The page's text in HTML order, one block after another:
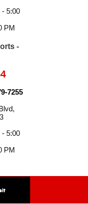
- 5:00
PM
-
7255
,
- 5:00
PM